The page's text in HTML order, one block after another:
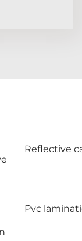
Reflective
Pvc